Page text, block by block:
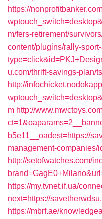
https://
m/fers-retirement/
content/plugins/rally-
u.com/thrift-savings-plan/
http://
m http://
b5e11__oadest=https://
management-
http://setofwatches.com/
https://my.tvnet.if.ua/
next=https://
https://mbrf.ae/